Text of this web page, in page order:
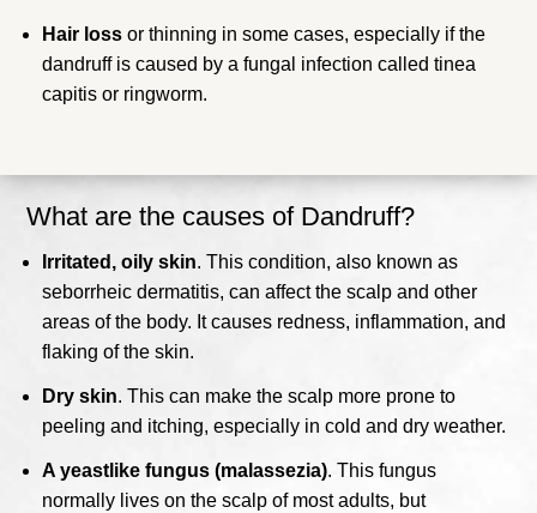
Hair loss or thinning in some cases, especially if the
dandruff is caused by a fungal infection called tinea
capitis or ringworm.
What are the causes of Dandruff?
Irritated, oily skin. This condition, also known as
seborrheic dermatitis, can affect the scalp and other
areas of the body. It causes redness, inflammation, and
flaking of the skin.
Dry skin. This can make the scalp more prone to
peeling and itching, especially in cold and dry weather.
A yeastlike fungus (malassezia). This fungus
normally lives on the scalp of most adults, but